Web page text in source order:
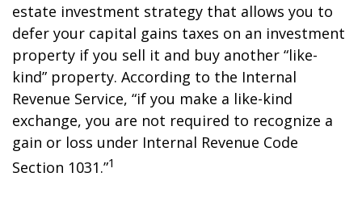
estate investment strategy that allows you to
defer your capital gains taxes on an investment
property if you sell it and buy another “like-
kind” property. According to the Internal
Revenue Service, “if you make a like-kind
exchange, you are not required to recognize a
gain or loss under Internal Revenue Code
Section 1031.”1